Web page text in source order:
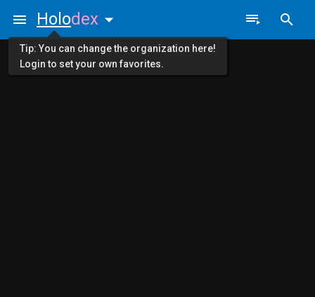
Holodex
Tip: You can change the organization here!
Login to set your own favorites.